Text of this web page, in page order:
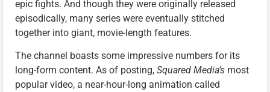
epic fights. And though they were originally released
episodically, many series were eventually stitched
together into giant, movie-length features.
The channel boasts some impressive numbers for its
long-form content. As of posting, Squared Media’s most
popular video, a near-hour-long animation called